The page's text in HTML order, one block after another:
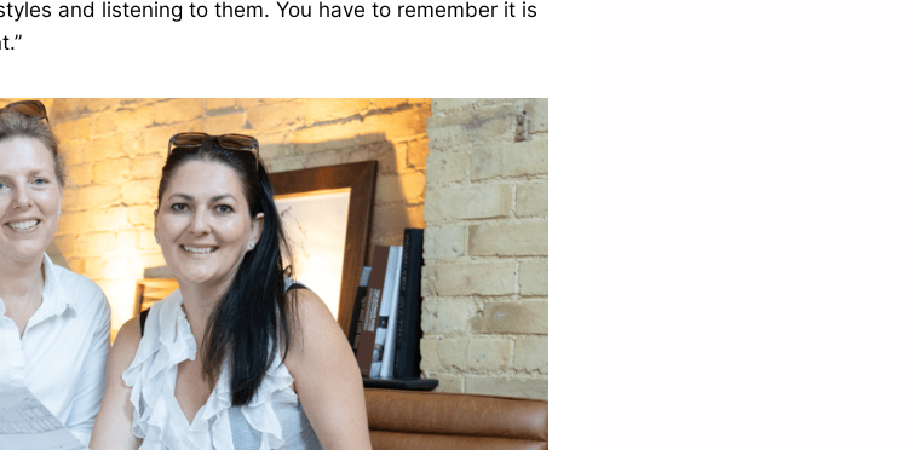
and listening to them. You have to remember it is